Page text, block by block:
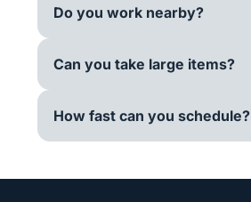
Do you work nearby?
Can you take large items?
How fast can you schedule?